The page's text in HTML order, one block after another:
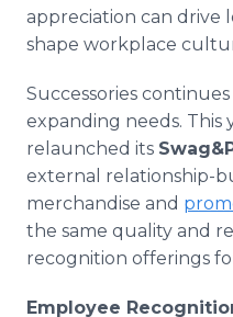
appreciation can drive
shape workplace
Successories
expanding needs. This
relaunched its
external relationship-
merchandise and
the same quality and
recognition offerings
Employee